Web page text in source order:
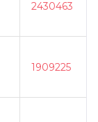
2430463
1909225